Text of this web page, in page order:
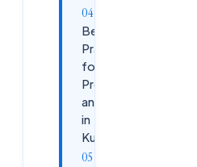
Best
Practices
for
Prometheus
and Grafana
in
Kubernetes